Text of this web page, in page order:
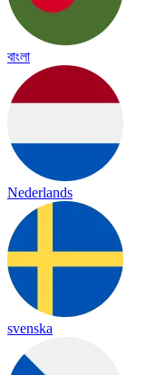
বাংলা
Nederlands
svenska